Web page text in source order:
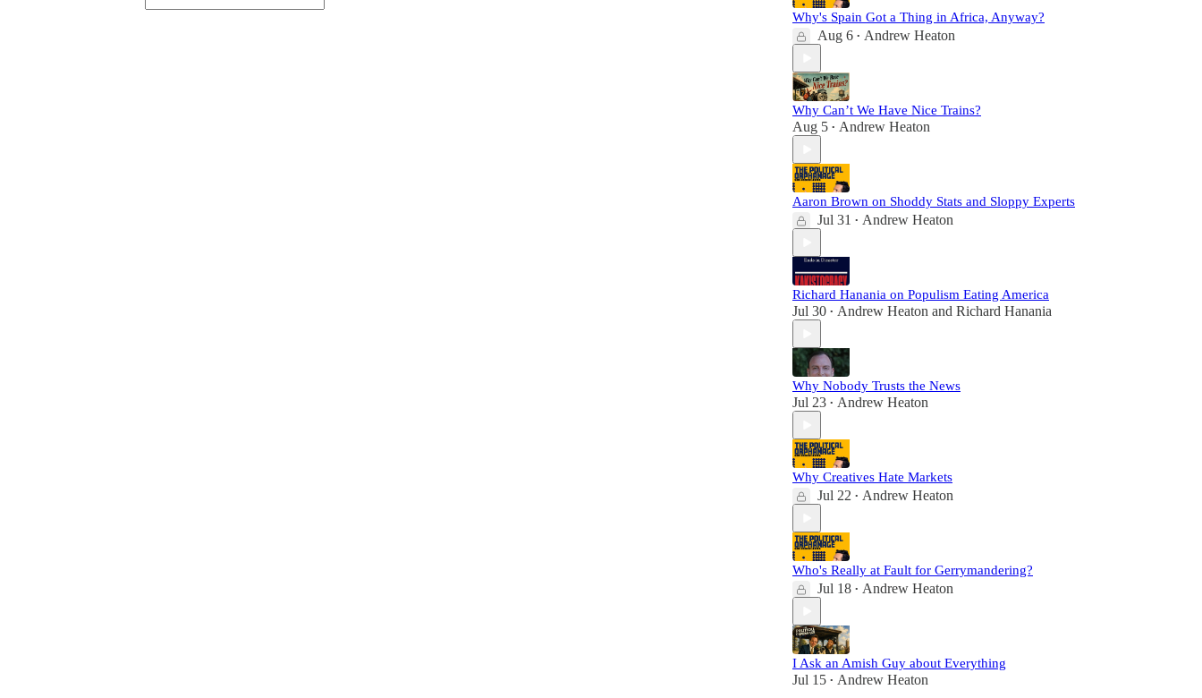
Why's Spain Got a Thing in Africa, Anyway?
Aug 6 • Andrew Heaton
Why Can’t We Have Nice Trains?
Aug 5 • Andrew Heaton
Aaron Brown on Shoddy Stats and Sloppy Experts
Jul 31 • Andrew Heaton
Richard Hanania on Populism Eating America
Jul 30 • Andrew Heaton and Richard Hanania
Why Nobody Trusts the News
Jul 23 • Andrew Heaton
Why Creatives Hate Markets
Jul 22 • Andrew Heaton
Who's Really at Fault for Gerrymandering?
Jul 18 • Andrew Heaton
I Ask an Amish Guy about Everything
Jul 15 • Andrew Heaton